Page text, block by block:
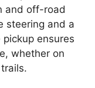
and off-road
steering and a
ensures
whether on